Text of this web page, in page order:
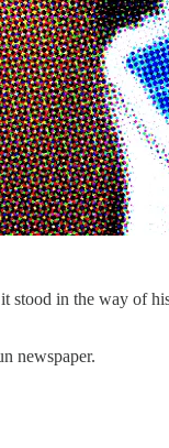
stood in the way of
newspaper.